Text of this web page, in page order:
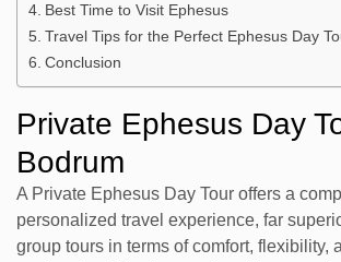
Best Time to Visit Ephesus
Travel Tips for the Perfect Ephesus Day
Conclusion
Private Ephesus Day
Bodrum
A Private Ephesus Day Tour offers a
personalized travel experience, far
group tours in terms of comfort, flexibility,